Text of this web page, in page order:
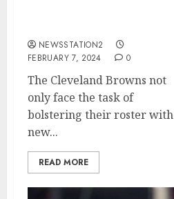
NEWSSTATION2
FEBRUARY 7, 2024
0
The Cleveland Browns not
only face the task of
bolstering their roster with
new...
READ MORE